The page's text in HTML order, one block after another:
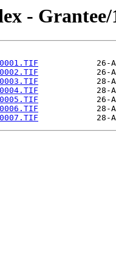
- Grantee/